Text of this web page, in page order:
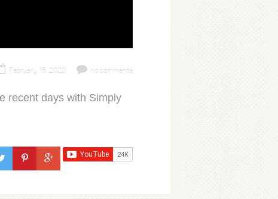
February 15, 2020 no comments
recent days with Simply